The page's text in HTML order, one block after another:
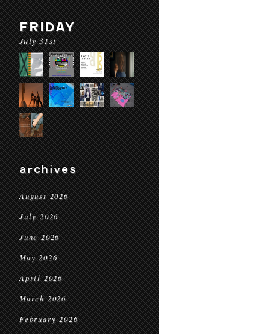
FRIDAY
July 31st
archives
August 2026
July 2026
June 2026
May 2026
April 2026
March 2026
February 2026